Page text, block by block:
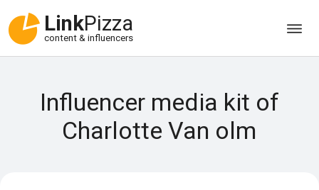
LinkPizza
content & influencers
Influencer media kit of
Charlotte Van olm